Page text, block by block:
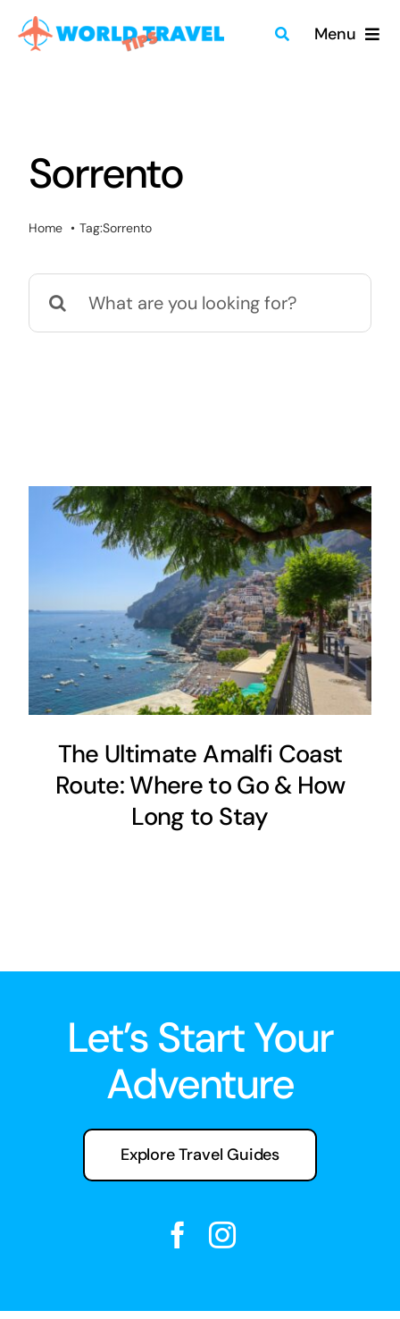
Skip
Menu
Merch
Blog
Sorrento
Home Tag:Sorrento
Search
for:
The Ultimate Amalfi Coast
Route: Where to Go & How
Long to Stay
Let’s Start Your
Adventure
Explore Travel Guides